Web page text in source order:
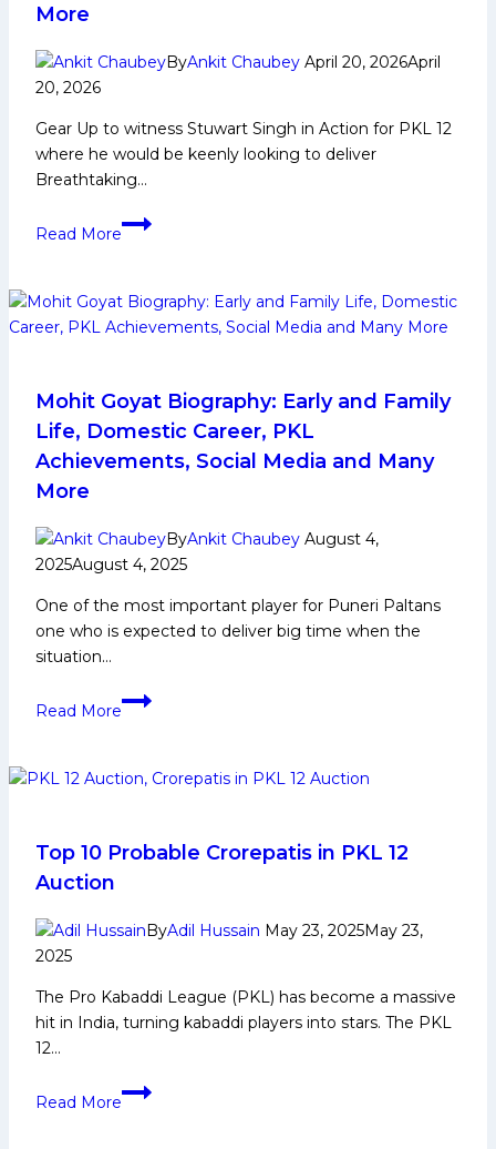
More
ByAnkit Chaubey April 20, 2026April
20, 2026
Gear Up to witness Stuwart Singh in Action for PKL 12
where he would be keenly looking to deliver
Breathtaking…
Read More
Stuwart
Early
and
Domestic
Career,
Achievements,
and
Many
More
Mohit Goyat Biography: Early and Family
Life, Domestic Career, PKL
Achievements, Social Media and Many
More
ByAnkit Chaubey August 4,
2025August 4, 2025
One of the most important player for Puneri Paltans
one who is expected to deliver big time when the
situation…
Read More
Mohit
Early
Life,
PKL
Media
and
Top 10 Probable Crorepatis in PKL 12
Auction
ByAdil Hussain May 23, 2025May 23,
2025
The Pro Kabaddi League (PKL) has become a massive
hit in India, turning kabaddi players into stars. The PKL
12…
Read More
Top